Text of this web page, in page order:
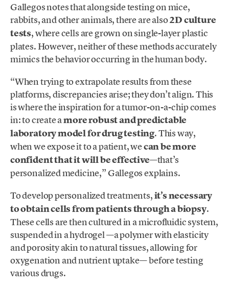
Gallegos notes that alongside testing on mice,
rabbits, and other animals, there are also2D culture
tests, where cells are grown on single-layer plastic
plates. However, neither of these methods accurately
mimics the behavior occurring in the human body.
“When trying to extrapolate results from these
platforms, discrepancies arise; they don’t align. This
is where the inspiration for a tumor-on-a-chip comes
in: to create amore robust and predictable
laboratory model for drug testing. This way,
when we expose it to a patient, wecan be more
confident that it will be effective—that’s
personalized medicine,” Gallegos explains.
To develop personalized treatments,it’s necessary
to obtain cells from patients through a biopsy.
These cells are then cultured in a microfluidic system,
suspended in a hydrogel —a polymer with elasticity
and porosity akin to natural tissues, allowing for
oxygenation and nutrient uptake— before testing
various drugs.